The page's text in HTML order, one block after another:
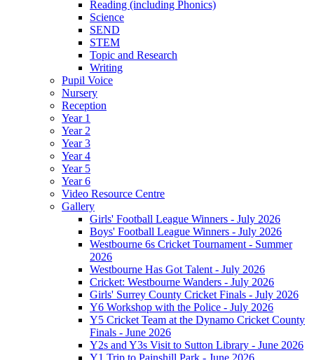
Reading (including Phonics)
Science
SEND
STEM
Topic and Research
Writing
Pupil Voice
Nursery
Reception
Year 1
Year 2
Year 3
Year 4
Year 5
Year 6
Video Resource Centre
Gallery
Girls' Football League Winners - July 2026
Boys' Football League Winners - July 2026
Westbourne 6s Cricket Tournament - Summer
2026
Westbourne Has Got Talent - July 2026
Cricket: Westbourne Wanders - July 2026
Girls' Surrey County Cricket Finals - July 2026
Y6 Workshop with the Police - July 2026
Y5 Cricket Team at the Dynamo Cricket County
Finals - June 2026
Y2s and Y3s Visit to Sutton Library - June 2026
Y1 Trip to Painshill Park - June 2026